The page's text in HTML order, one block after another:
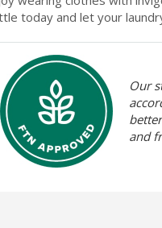
today and let your
Our
and